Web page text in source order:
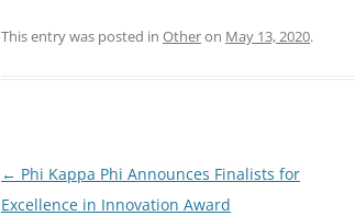
This entry was posted in Otheron May 13, 2020.
Post
navigation
← Phi Kappa Phi Announces Finalists for
Excellence in Innovation Award